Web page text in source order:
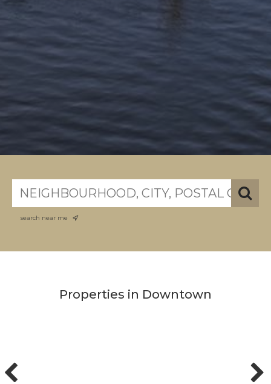
search near me
Properties in Downtown